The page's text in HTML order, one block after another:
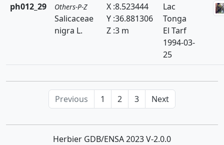
ph012_29
Others-P-Z
Salicaceae
nigra L.
X :8.523444
Y :36.881306
Z :3 m
Lac
Tonga
El Tarf
1994-03-
25
Previous 1 2 3 Next
Herbier GDB/ENSA 2023 V-2.0.0